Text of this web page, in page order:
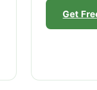
Get